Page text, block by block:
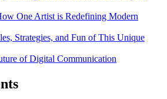
One Artist is Redefining Modern
Strategies, and Fun of This Unique
of Digital Communication